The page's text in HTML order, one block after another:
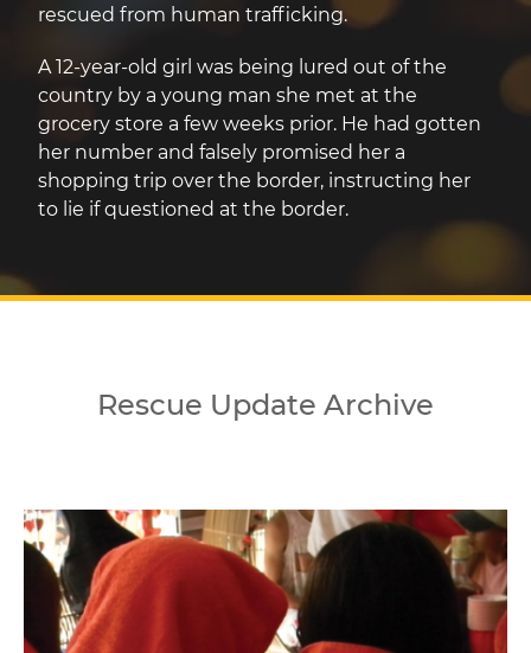
rescued from human trafficking.
A 12-year-old girl was being lured out of the
country by a young man she met at the
grocery store a few weeks prior. He had gotten
her number and falsely promised her a
shopping trip over the border, instructing her
to lie if questioned at the border.
Rescue Update Archive